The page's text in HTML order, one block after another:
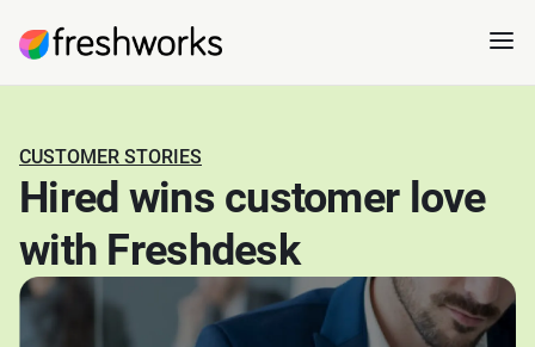
CUSTOMER STORIES
Hired wins customer love
with Freshdesk